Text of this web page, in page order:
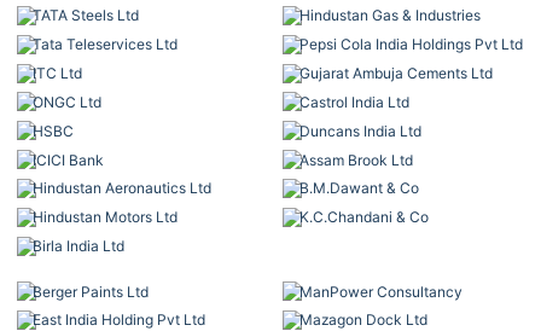
TATA Steels Ltd
Tata Teleservices Ltd
ITC Ltd
ONGC Ltd
HSBC
ICICI Bank
Hindustan Aeronautics Ltd
Hindustan Motors Ltd
Birla India Ltd
Hindustan Gas & Industries
Pepsi Cola India Holdings Pvt Ltd
Gujarat Ambuja Cements Ltd
Castrol India Ltd
Duncans India Ltd
Assam Brook Ltd
B.M.Dawant & Co
K.C.Chandani & Co
Berger Paints Ltd
East India Holding Pvt Ltd
ManPower Consultancy
Mazagon Dock Ltd